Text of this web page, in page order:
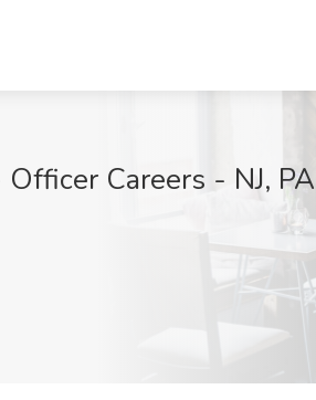
Careers - NJ,